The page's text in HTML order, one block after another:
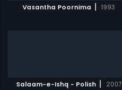
Vasantha Poornima | 1993
Salaam-e-Ishq - Polish | 2007